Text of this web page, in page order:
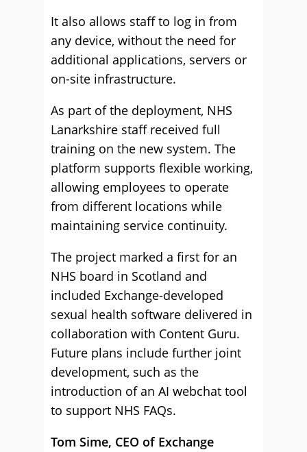
It also allows staff to log in from
any device, without the need for
additional applications, servers or
on-site infrastructure.
As part of the deployment, NHS
Lanarkshire staff received full
training on the new system. The
platform supports flexible working,
allowing employees to operate
from different locations while
maintaining service continuity.
The project marked a first for an
NHS board in Scotland and
included Exchange-developed
sexual health software delivered in
collaboration with Content Guru.
Future plans include further joint
development, such as the
introduction of an AI webchat tool
to support NHS FAQs.
Tom Sime, CEO of Exchange